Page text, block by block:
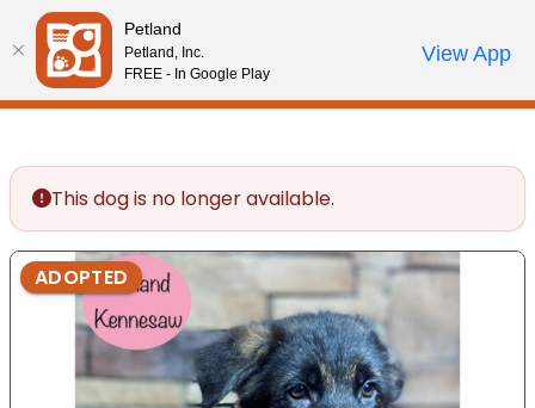
Please
note:
This
website
accessibility
system.
Review Order
My AccountCall Us
This dog is no longer available.
ADOPTED
Petland
Petland, Inc.
FREE - In Google Play
View App